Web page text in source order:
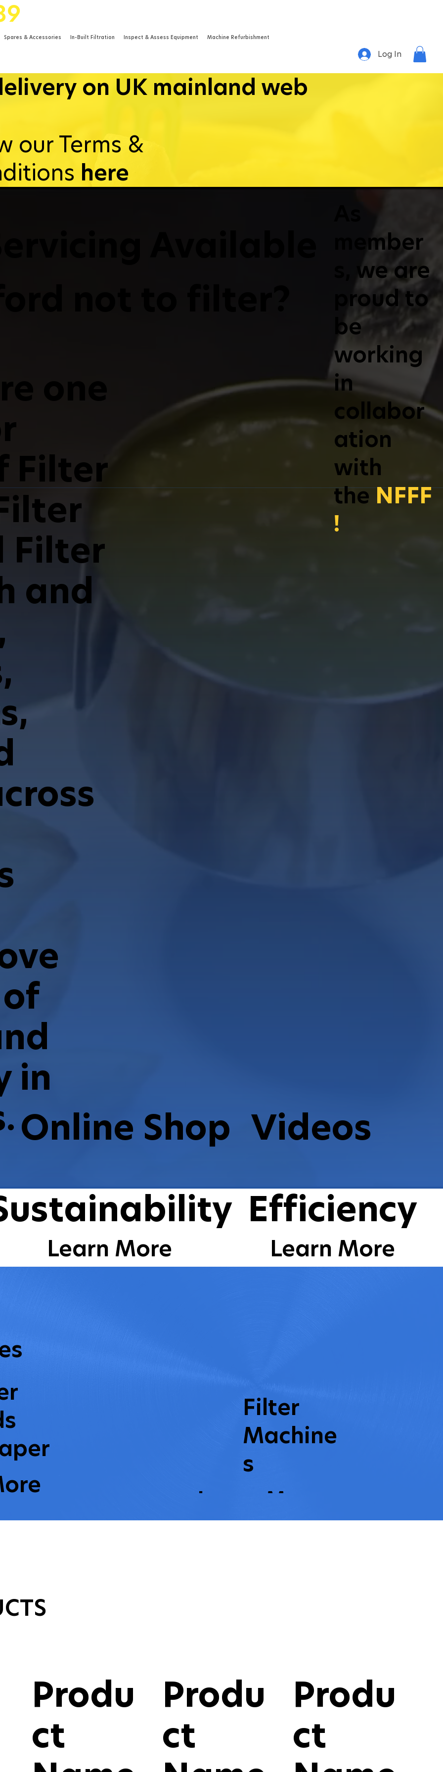
Log In
Spares & Accessories In-Built Filtration Inspect & Assess Equipment Machine Refurbishment
Produ
ct
Produ
ct
Produ
ct
on UK mainland web
our Terms &
here
Learn More
Efficiency
Learn More
Filter
Machine
s
Learn More
member
s, we are
proud to
be
working
in
collabor
ation
with
theNFFF
!
Online Shop Videos
one
Filter
Filter
and
in